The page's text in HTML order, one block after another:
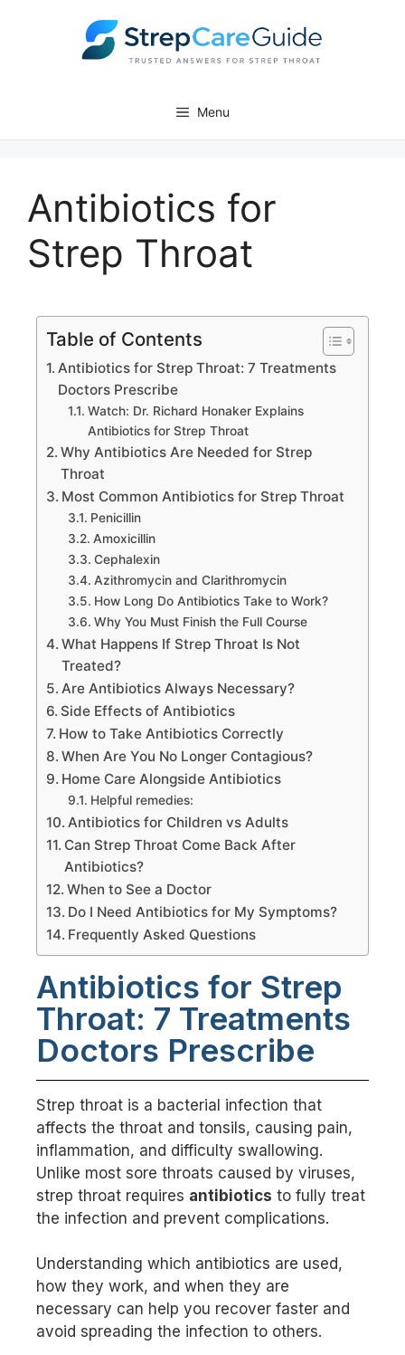
Menu
Antibiotics for
Strep Throat
Table of Contents
Antibiotics for Strep Throat: 7 Treatments
Doctors Prescribe
Watch: Dr. Richard Honaker Explains
Antibiotics for Strep Throat
Why Antibiotics Are Needed for Strep
Throat
Most Common Antibiotics for Strep Throat
Penicillin
Amoxicillin
Cephalexin
Azithromycin and Clarithromycin
How Long Do Antibiotics Take to Work?
Why You Must Finish the Full Course
What Happens If Strep Throat Is Not
Treated?
Are Antibiotics Always Necessary?
Side Effects of Antibiotics
How to Take Antibiotics Correctly
When Are You No Longer Contagious?
Home Care Alongside Antibiotics
Helpful remedies:
Antibiotics for Children vs Adults
Can Strep Throat Come Back After
Antibiotics?
When to See a Doctor
Do I Need Antibiotics for My Symptoms?
Frequently Asked Questions
Antibiotics for Strep
Throat: 7 Treatments
Doctors Prescribe
Strep throat is a bacterial infection that
affects the throat and tonsils, causing pain,
inflammation, and difficulty swallowing.
Unlike most sore throats caused by viruses,
strep throat requires antibiotics to fully treat
the infection and prevent complications.
Understanding which antibiotics are used,
how they work, and when they are
necessary can help you recover faster and
avoid spreading the infection to others.